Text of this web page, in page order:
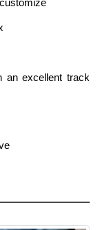
an excellent track